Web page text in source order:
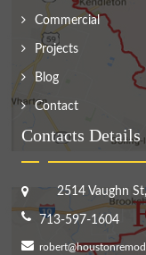
Commercial
Projects
Blog
Contact
Contacts Details
2514 Vaughn
713-597-1604